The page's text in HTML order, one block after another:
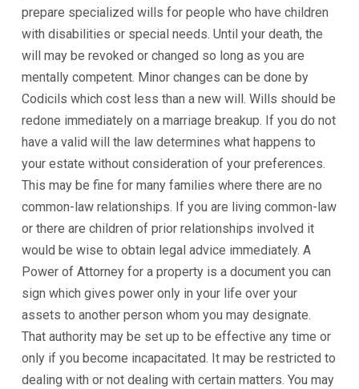
prepare specialized wills for people who have children
with disabilities or special needs. Until your death, the
will may be revoked or changed so long as you are
mentally competent. Minor changes can be done by
Codicils which cost less than a new will. Wills should be
redone immediately on a marriage breakup. If you do not
have a valid will the law determines what happens to
your estate without consideration of your preferences.
This may be fine for many families where there are no
common-law relationships. If you are living common-law
or there are children of prior relationships involved it
would be wise to obtain legal advice immediately. A
Power of Attorney for a property is a document you can
sign which gives power only in your life over your
assets to another person whom you may designate.
That authority may be set up to be effective any time or
only if you become incapacitated. It may be restricted to
dealing with or not dealing with certain matters. You may